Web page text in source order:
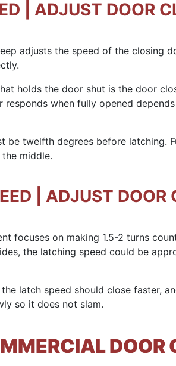
| ADJUST DOOR
adjusts the speed of the closing
holds the door shut is the door
when fully opened
be twelfth degrees before latching.
middle.
| ADJUST DOOR
focuses on making 1.5-2 turns
the latching speed could be
latch speed should close faster,
so it does not slam.
DOOR